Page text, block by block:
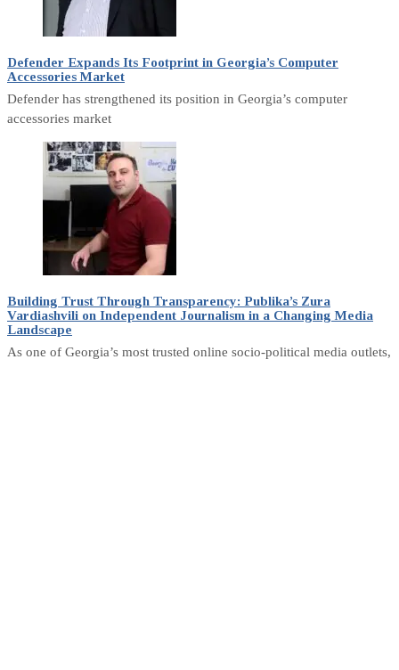
Defender Expands Its Footprint in Georgia’s Computer
Accessories Market
Defender has strengthened its position in Georgia’s computer
accessories market
Building Trust Through Transparency: Publika’s Zura
Vardiashvili on Independent Journalism in a Changing Media
Landscape
As one of Georgia’s most trusted online socio-political media outlets,